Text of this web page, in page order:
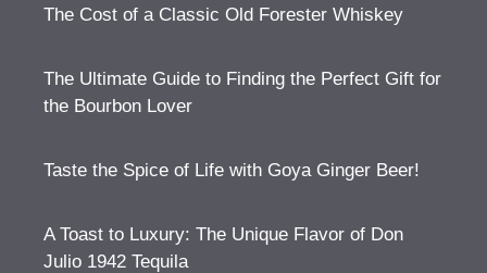
The Cost of a Classic Old Forester Whiskey
The Ultimate Guide to Finding the Perfect Gift for
the Bourbon Lover
Taste the Spice of Life with Goya Ginger Beer!
A Toast to Luxury: The Unique Flavor of Don
Julio 1942 Tequila